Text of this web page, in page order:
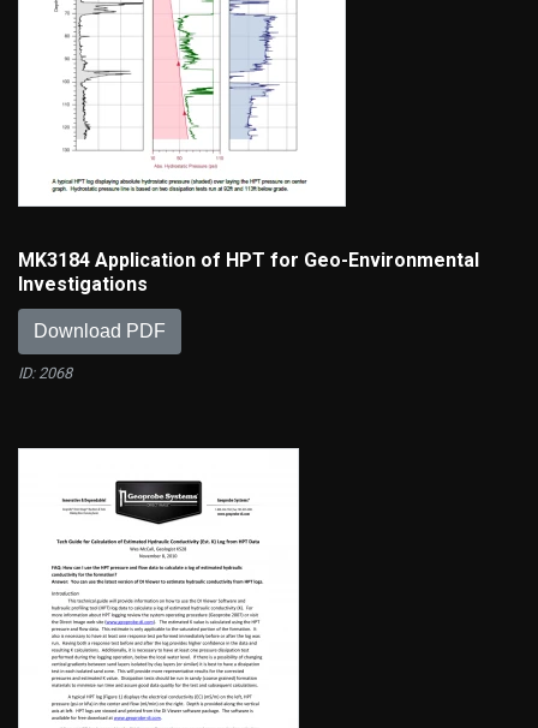
MK3184 Application of HPT for Geo-Environmental
Investigations
Download PDF
ID: 2068